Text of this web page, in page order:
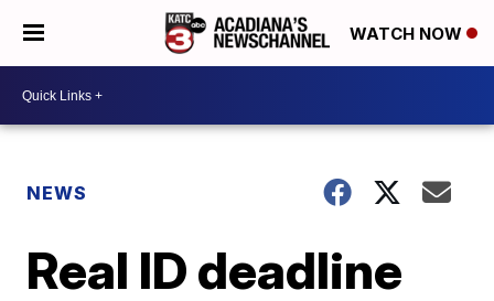
WATCH NOW
NEWS
Real ID deadline